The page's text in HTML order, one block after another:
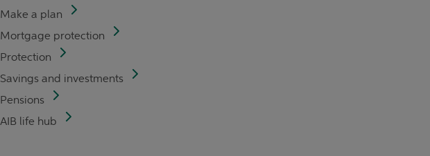
Make a plan
Mortgage protection
Protection
Savings and investments
Pensions
AIB life hub